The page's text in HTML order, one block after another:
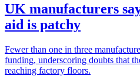
UK manufacturers
aid is patchy
Fewer than one in three
funding, underscoring doubts that
reaching factory floors.